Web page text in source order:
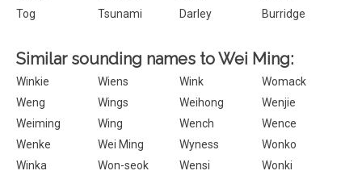
Tog
Tsunami Darley Burridge
Similar sounding names to Wei Ming:
Winkie Wiens Wink
Womack
Weng
Wings Weihong
Wenjie
Weiming
Wing Wench
Wence
Wenke
Wei Ming Wyness
Wonko
Winka
Won-seok Wensi
Wonki